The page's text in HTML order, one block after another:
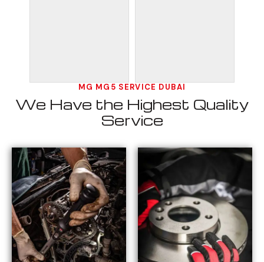
MG MG5 SERVICE DUBAI
We Have the Highest Quality
Service